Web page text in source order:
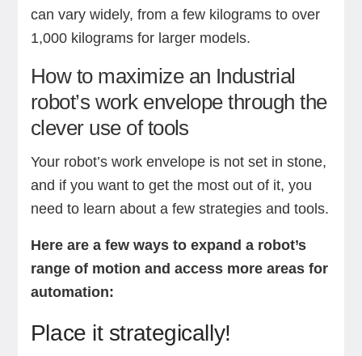
can vary widely, from a few kilograms to over
1,000 kilograms for larger models.
How to maximize an Industrial
robot’s work envelope through the
clever use of tools
Your robot’s work envelope is not set in stone,
and if you want to get the most out of it, you
need to learn about a few strategies and tools.
Here are a few ways to expand a robot’s
range of motion and access more areas for
automation:
Place it strategically!